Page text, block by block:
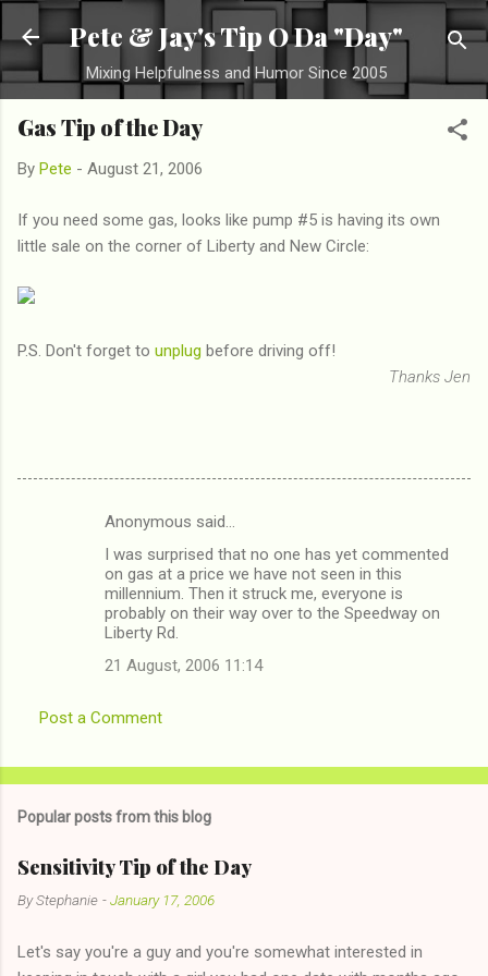
Skip to main content
Pete & Jay's Tip O Da "Day"
Mixing Helpfulness and Humor Since 2005
Gas Tip of the Day
By Pete - August 21, 2006
If you need some gas, looks like pump #5 is having its own
little sale on the corner of Liberty and New Circle:
P.S. Don't forget to unplug before driving off!
Thanks Jen
t
Anonymous said…
I was surprised that no one has yet commented
on gas at a price we have not seen in this
millennium. Then it struck me, everyone is
probably on their way over to the Speedway on
Liberty Rd.
21 August, 2006 11:14
Post a Comment
Popular posts from this blog
Sensitivity Tip of the Day
ByStephanie -January 17, 2006
Let's say you're a guy and you're somewhat interested in